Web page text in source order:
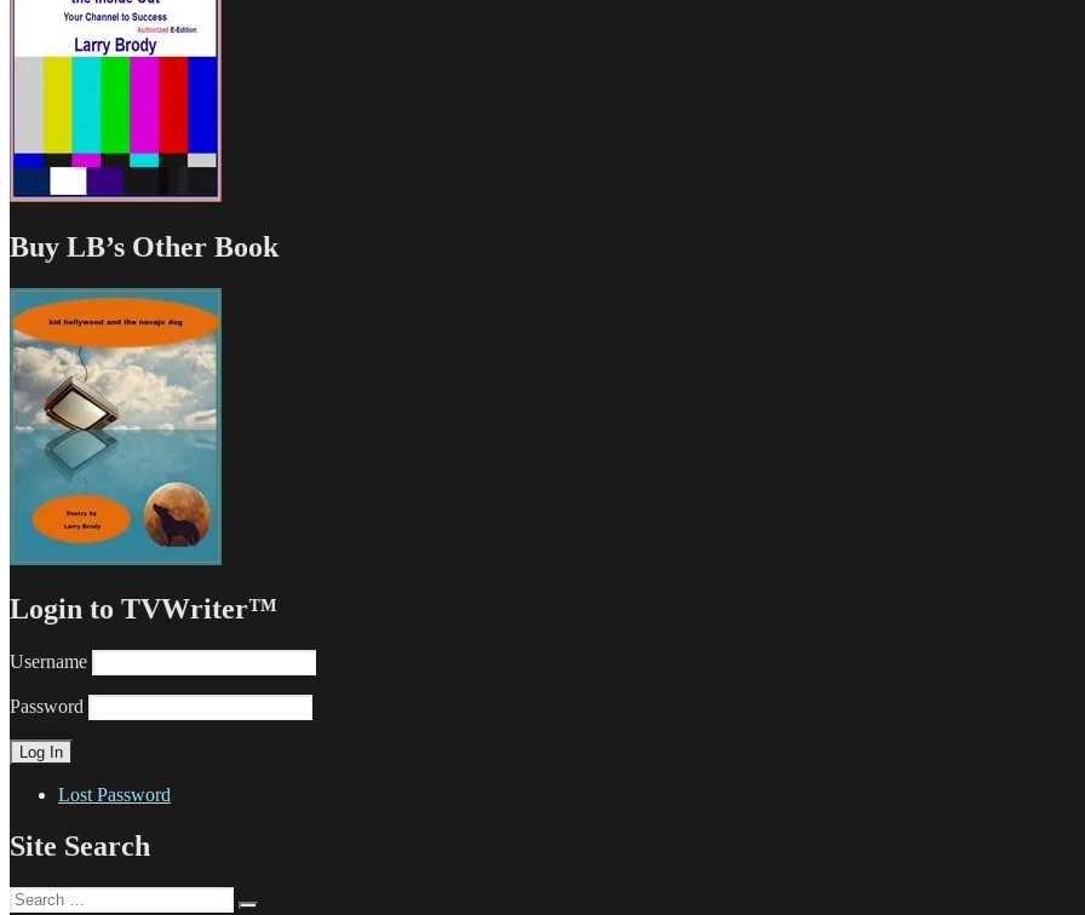
Buy LB’s Other Book
Login to TVWriter™
Username
Password
Lost Password
Site Search
Search